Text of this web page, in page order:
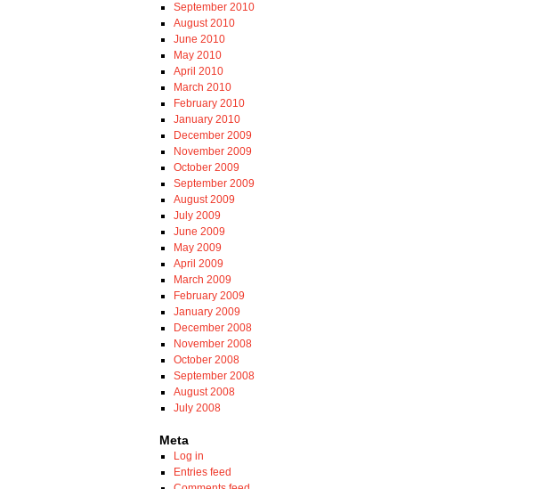
September 2010
August 2010
June 2010
May 2010
April 2010
March 2010
February 2010
January 2010
December 2009
November 2009
October 2009
September 2009
August 2009
July 2009
June 2009
May 2009
April 2009
March 2009
February 2009
January 2009
December 2008
November 2008
October 2008
September 2008
August 2008
July 2008
Meta
Log in
Entries feed